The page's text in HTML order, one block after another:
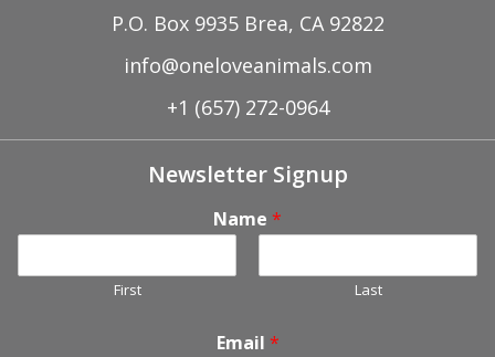
P.O. Box 9935 Brea, CA 92822
info@oneloveanimals.com
+1 (657) 272-0964
Newsletter Signup
Name *
First Last
Email *